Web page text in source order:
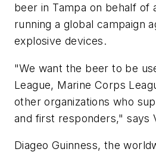
beer in Tampa on behalf of
running a global campaign
explosive devices.
"We want the beer to be
League, Marine Corps
other organizations who
and first responders," says
Diageo Guinness, the